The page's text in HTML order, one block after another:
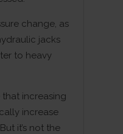
change, as
jacks
to heavy
that increasing
increase
it’s not the